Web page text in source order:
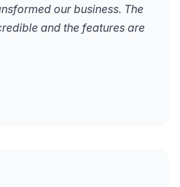
our business. The
and the features are